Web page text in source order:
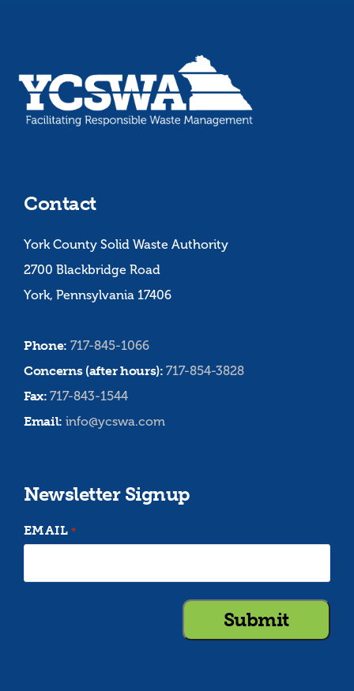
Contact
York County Solid Waste Authority
2700 Blackbridge Road
York, Pennsylvania 17406
Phone: 717-845-1066
Concerns (after hours):717-854-3828
Fax:717-843-1544
Email: info@ycswa.com
Newsletter Signup
EMAIL *